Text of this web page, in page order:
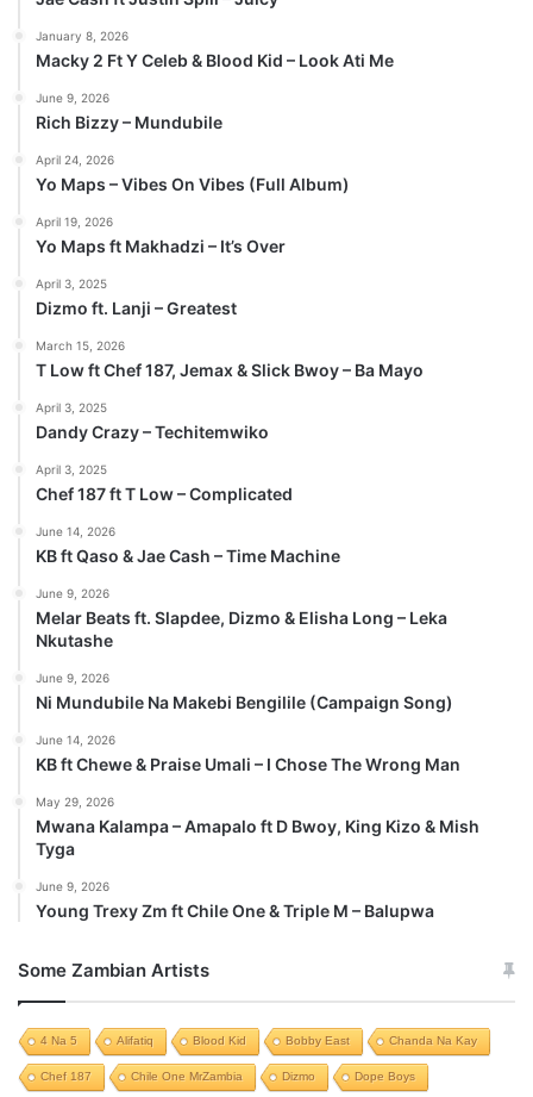
January 8, 2026
Macky 2 Ft Y Celeb & Blood Kid – Look Ati Me
June 9, 2026
Rich Bizzy – Mundubile
April 24, 2026
Yo Maps – Vibes On Vibes (Full Album)
April 19, 2026
Yo Maps ft Makhadzi – It’s Over
April 3, 2025
Dizmo ft. Lanji – Greatest
March 15, 2026
T Low ft Chef 187, Jemax & Slick Bwoy – Ba Mayo
April 3, 2025
Dandy Crazy – Techitemwiko
April 3, 2025
Chef 187 ft T Low – Complicated
June 14, 2026
KB ft Qaso & Jae Cash – Time Machine
June 9, 2026
Melar Beats ft. Slapdee, Dizmo & Elisha Long – Leka
Nkutashe
June 9, 2026
Ni Mundubile Na Makebi Bengilile (Campaign Song)
June 14, 2026
KB ft Chewe & Praise Umali – I Chose The Wrong Man
May 29, 2026
Mwana Kalampa – Amapalo ft D Bwoy, King Kizo & Mish
Tyga
June 9, 2026
Young Trexy Zm ft Chile One & Triple M – Balupwa
Some Zambian Artists
4 Na 5 Alifatiq Blood Kid Bobby East Chanda Na Kay
Chef 187 Chile One MrZambia Dizmo Dope Boys